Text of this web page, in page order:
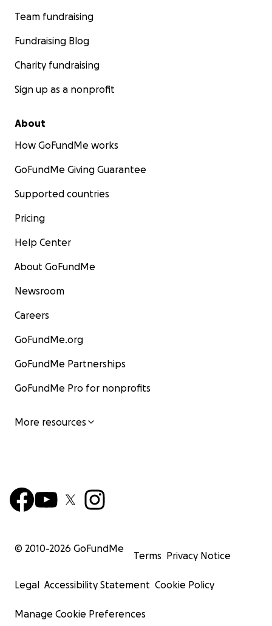
Team fundraising
Fundraising Blog
Charity fundraising
Sign up as a nonprofit
About
How GoFundMe works
GoFundMe Giving Guarantee
Supported countries
Pricing
Help Center
About GoFundMe
Newsroom
Careers
GoFundMe.org
GoFundMe Partnerships
GoFundMe Pro for nonprofits
More resources
© 2010-2026 GoFundMe
Terms Privacy Notice
Legal Accessibility Statement Cookie Policy
Manage Cookie Preferences